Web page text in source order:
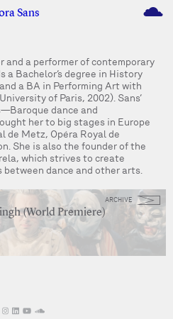
Sans M
and a performer of contemporary
a Bachelor’s degree in History
a BA in Performing Art with
of Paris, 2002). Sans’
dance and
her to big stages in Europe
de Metz, Opéra Royal de
She is also the founder of the
which strives to create
dance and other arts.
ARCHIVE
(World Premiere)